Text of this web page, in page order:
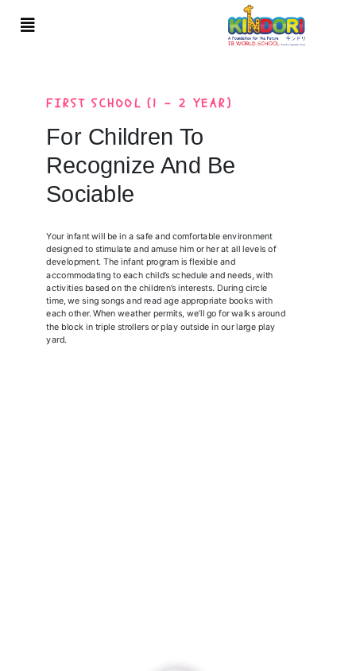
FIRST SCHOOL (1 - 2 YEAR)
For Children To
Recognize And Be
Sociable
Your infant will be in a safe and comfortable environment
designed to stimulate and amuse him or her at all levels of
development. The infant program is flexible and
accommodating to each child’s schedule and needs, with
activities based on the children’s interests. During circle
time, we sing songs and read age appropriate books with
each other. When weather permits, we’ll go for walks around
the block in triple strollers or play outside in our large play
yard.